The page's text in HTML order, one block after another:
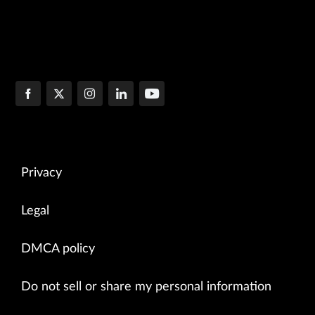
Privacy
Legal
DMCA policy
Do not sell or share my personal information